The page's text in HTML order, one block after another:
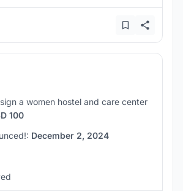
a women hostel and care center
100
December 2, 2024